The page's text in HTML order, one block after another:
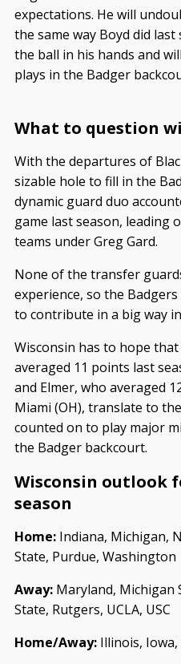
expectations. He will
the same way Boyd did last
the ball in his hands and
plays in the Badger
What to question
With the departures of
sizable hole to fill in the
dynamic guard duo
game last season, leading
teams under Greg Gard.
None of the transfer
experience, so the
to contribute in a big way
Wisconsin has to hope
averaged 11 points last
and Elmer, who averaged
Miami (OH), translate to
counted on to play major
the Badger backcourt.
Wisconsin outlook
season
Home:Indiana, Michigan,
State, Purdue, Washington
Away:Maryland, Michigan
State, Rutgers, UCLA, USC
Home/Away:Illinois,